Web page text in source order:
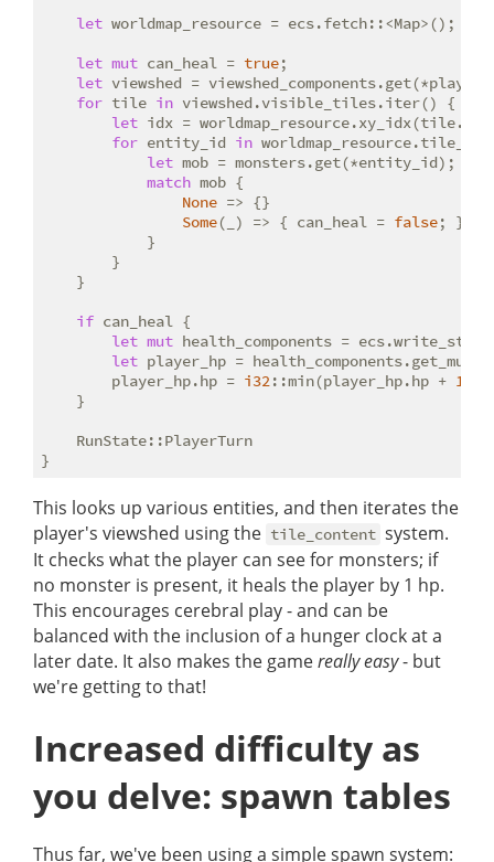
let worldmap_resource = ecs.fetch::<Map>();
let mut can_heal = true;
let viewshed =
for tile in viewshed.visible_tiles.iter() {
let idx =
for entity_id in
let mob = monsters.get(*entity_id);
match mob {
None => {}
Some(_) => { can_heal = false; }
            }
        }
    }
if can_heal {
let mut health_components =
let player_hp =
        player_hp.hp =
i32::min(player_hp.hp + 1
    }
    RunState::PlayerTurn
This looks up various entities, and then iterates the
player's viewshed using the tile_content system.
It checks what the player can see for monsters; if
no monster is present, it heals the player by 1 hp.
This encourages cerebral play - and can be
balanced with the inclusion of a hunger clock at a
later date. It also makes the gamereally easy- but
we're getting to that!
Increased difficulty as
you delve: spawn tables
Thus far, we've been using a simple spawn system: